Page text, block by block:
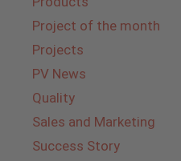
Project of the month
Projects
PV News
Quality
Sales and Marketing
Success Story